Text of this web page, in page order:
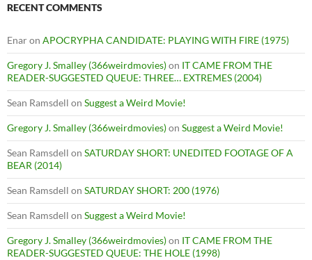
RECENT COMMENTS
Enaron APOCRYPHA CANDIDATE: PLAYING WITH FIRE (1975)
Gregory J. Smalley (366weirdmovies)on IT CAME FROM THE
READER-SUGGESTED QUEUE: THREE… EXTREMES (2004)
Sean Ramsdell on Suggest a Weird Movie!
Gregory J. Smalley (366weirdmovies)on Suggest a Weird Movie!
Sean Ramsdell on SATURDAY SHORT: UNEDITED FOOTAGE OF A
BEAR (2014)
Sean Ramsdell on SATURDAY SHORT: 200 (1976)
Sean Ramsdell on Suggest a Weird Movie!
Gregory J. Smalley (366weirdmovies)on IT CAME FROM THE
READER-SUGGESTED QUEUE: THE HOLE (1998)